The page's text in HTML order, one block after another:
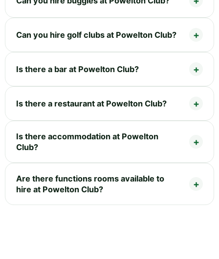
Can you hire golf clubs at Powelton Club?
Is there a bar at Powelton Club?
Is there a restaurant at Powelton Club?
Is there accommodation at Powelton
Club?
Are there functions rooms available to
hire at Powelton Club?